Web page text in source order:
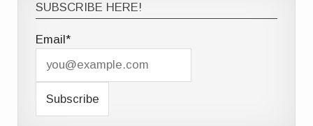
SUBSCRIBE HERE!
Email*